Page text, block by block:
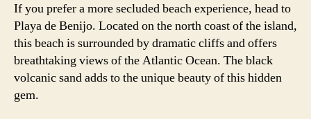
If you prefer a more secluded beach experience, head to
Playa de Benijo. Located on the north coast of the island,
this beach is surrounded by dramatic cliffs and offers
breathtaking views of the Atlantic Ocean. The black
volcanic sand adds to the unique beauty of this hidden
gem.